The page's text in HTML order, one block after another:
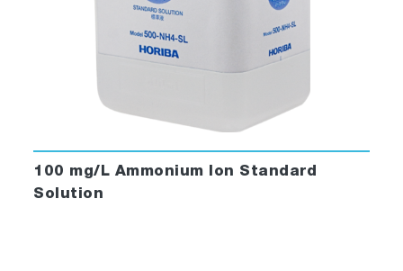
100 mg/L Ammonium Ion Standard
Solution